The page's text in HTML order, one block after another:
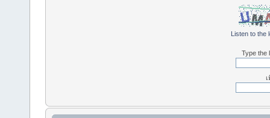
Listen to the
Type the